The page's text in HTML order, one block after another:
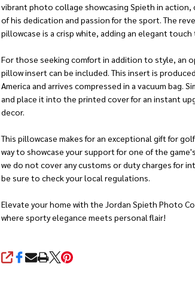
vibrant photo collage showcasing Spieth in action,
of his dedication and passion for the sport. The
pillowcase is a crisp white, adding an elegant touch
For those seeking comfort in addition to style, an
pillow insert can be included. This insert is
America and arrives compressed in a vacuum bag.
and place it into the printed cover for an instant
decor.
This pillowcase makes for an exceptional gift for
way to showcase your support for one of the
we do not cover any customs or duty charges for
be sure to check your local regulations.
Elevate your home with the Jordan Spieth Photo
where sporty elegance meets personal flair!
SHARE